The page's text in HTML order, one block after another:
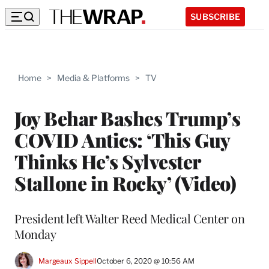
SUBSCRIBE
Home > Media & Platforms > TV
Joy Behar Bashes Trump’s
COVID Antics: ‘This Guy
Thinks He’s Sylvester
Stallone in Rocky’ (Video)
President left Walter Reed Medical Center on
Monday
Margeaux SippellOctober 6, 2020 @ 10:56 AM